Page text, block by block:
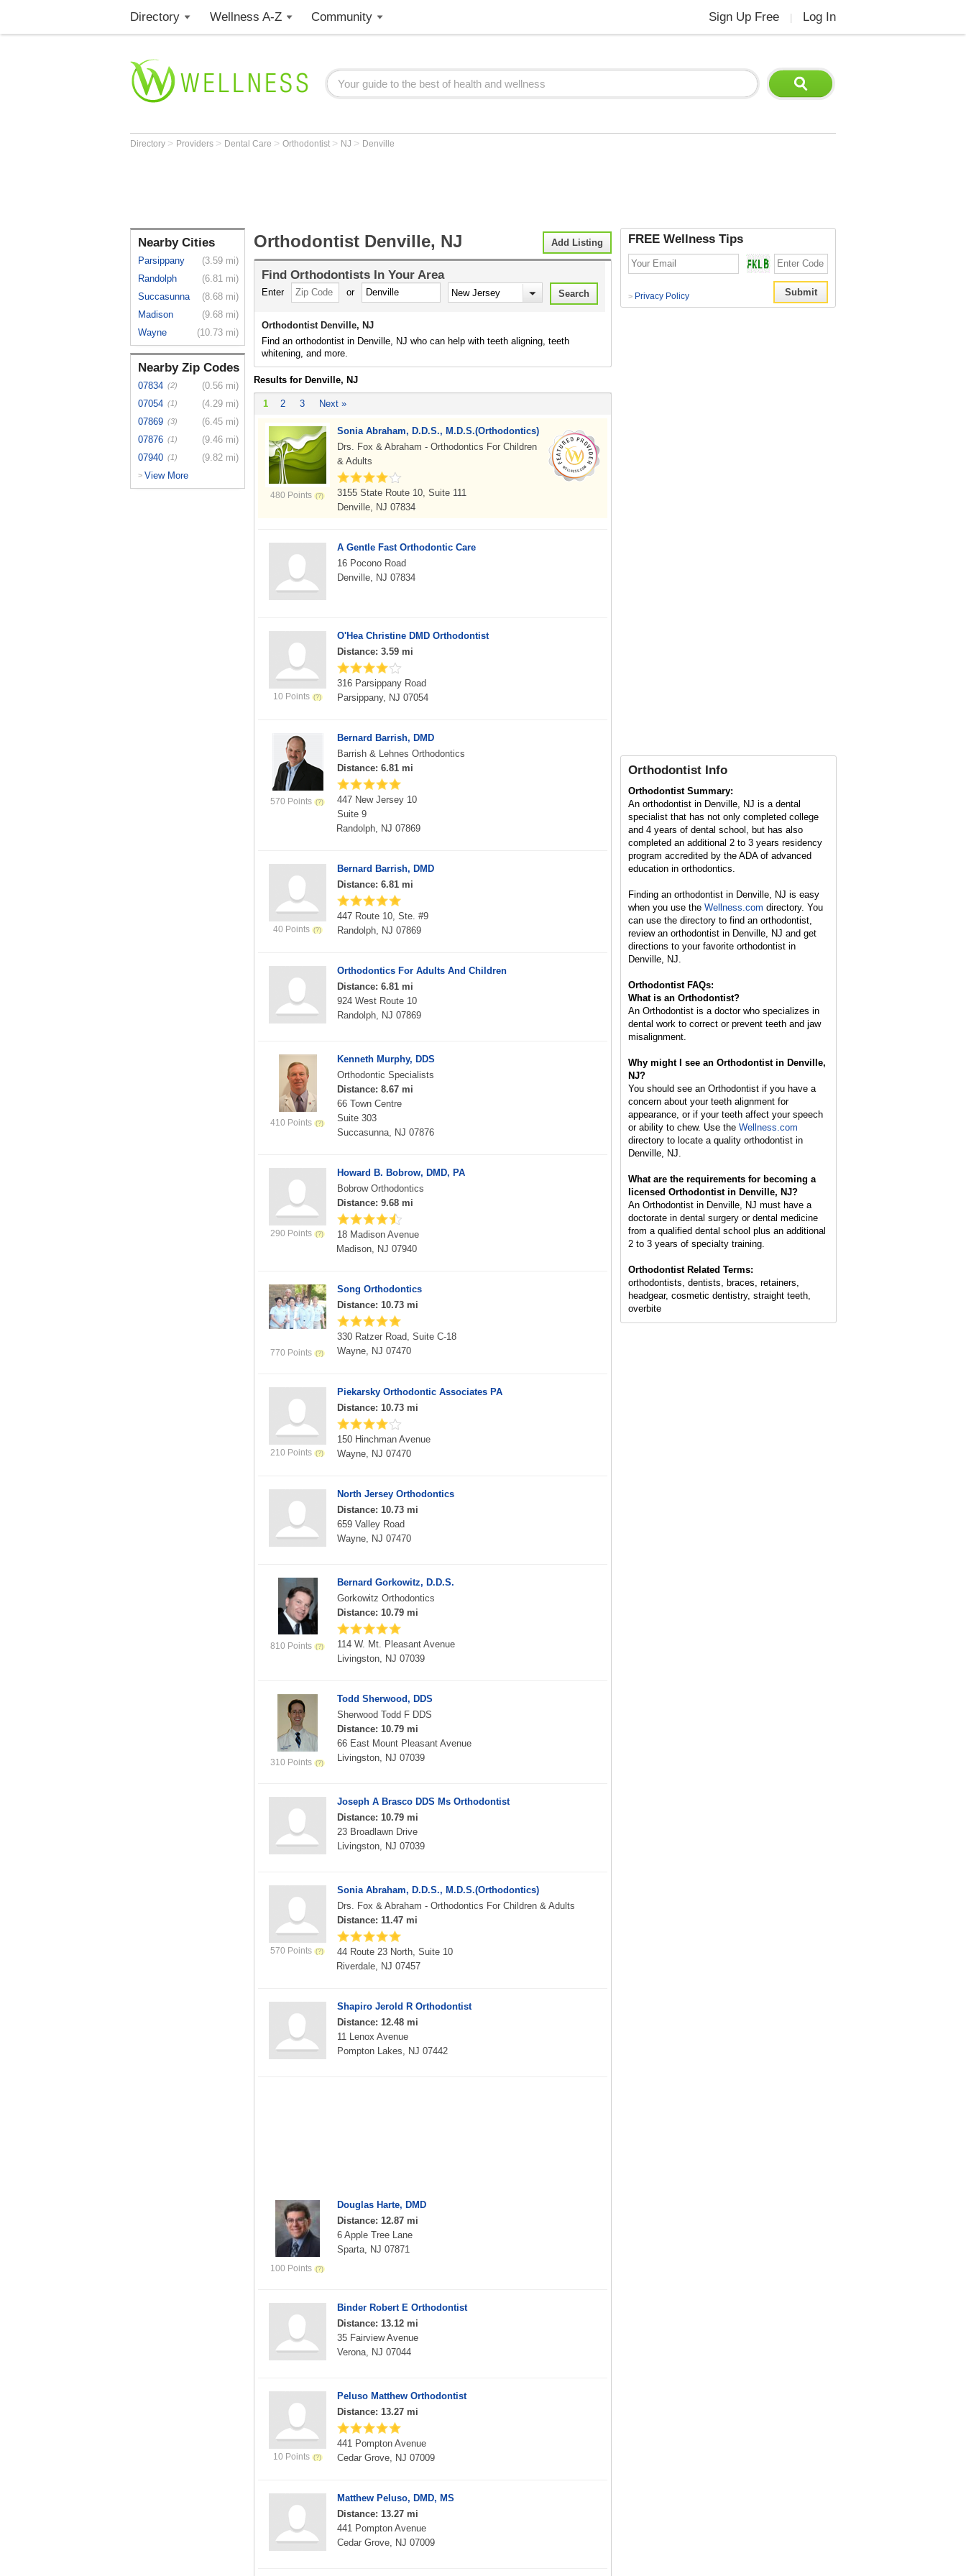
Directory Wellness A-Z Community Sign Up Free Log In
Directory > Providers > Dental Care > Orthodontist > NJ > Denville
Nearby Cities
Parsippany
(3.59 mi)
Randolph
(6.81 mi)
Succasunna
(8.68 mi)
Madison
(9.68 mi)
Wayne
(10.73 mi)
Nearby Zip Codes
07834 (2)
(0.56 mi)
07054 (1)
(4.29 mi)
07869 (3)
(6.45 mi)
07876 (1)
(9.46 mi)
07940 (1) (9.82 mi)
> View More
Add Listing
Orthodontist Denville, NJ
Find Orthodontists In Your Area
Enter or
Orthodontist Denville, NJ
Find an orthodontist in Denville, NJ who can help with teeth aligning, teeth
whitening, and more.
Results for Denville, NJ
1 2 3 Next »
480 Points
Sonia Abraham, D.D.S., M.D.S.(Orthodontics)
Drs. Fox & Abraham - Orthodontics For Children
& Adults
3155 State Route 10, Suite 111
Denville, NJ 07834
A Gentle Fast Orthodontic Care
16 Pocono Road
Denville, NJ 07834
10 Points
O'Hea Christine DMD Orthodontist
Distance: 3.59 mi
316 Parsippany Road
Parsippany, NJ 07054
570 Points
Bernard Barrish, DMD
Barrish & Lehnes Orthodontics
Distance: 6.81 mi
447 New Jersey 10
Suite 9
Randolph, NJ 07869
40 Points
Bernard Barrish, DMD
Distance: 6.81 mi
447 Route 10, Ste. #9
Randolph, NJ 07869
Orthodontics For Adults And Children
Distance: 6.81 mi
924 West Route 10
Randolph, NJ 07869
410 Points
Kenneth Murphy, DDS
Orthodontic Specialists
Distance: 8.67 mi
66 Town Centre
Suite 303
Succasunna, NJ 07876
290 Points
Howard B. Bobrow, DMD, PA
Bobrow Orthodontics
Distance: 9.68 mi
18 Madison Avenue
Madison, NJ 07940
770 Points
Song Orthodontics
Distance: 10.73 mi
330 Ratzer Road, Suite C-18
Wayne, NJ 07470
210 Points
Piekarsky Orthodontic Associates PA
Distance: 10.73 mi
150 Hinchman Avenue
Wayne, NJ 07470
North Jersey Orthodontics
Distance: 10.73 mi
659 Valley Road
Wayne, NJ 07470
810 Points
Bernard Gorkowitz, D.D.S.
Gorkowitz Orthodontics
Distance: 10.79 mi
114 W. Mt. Pleasant Avenue
Livingston, NJ 07039
310 Points
Todd Sherwood, DDS
Sherwood Todd F DDS
Distance: 10.79 mi
66 East Mount Pleasant Avenue
Livingston, NJ 07039
Joseph A Brasco DDS Ms Orthodontist
Distance: 10.79 mi
23 Broadlawn Drive
Livingston, NJ 07039
570 Points
Sonia Abraham, D.D.S., M.D.S.(Orthodontics)
Drs. Fox & Abraham - Orthodontics For Children & Adults
Distance: 11.47 mi
44 Route 23 North, Suite 10
Riverdale, NJ 07457
Shapiro Jerold R Orthodontist
Distance: 12.48 mi
11 Lenox Avenue
Pompton Lakes, NJ 07442
100 Points
Douglas Harte, DMD
Distance: 12.87 mi
6 Apple Tree Lane
Sparta, NJ 07871
Binder Robert E Orthodontist
Distance: 13.12 mi
35 Fairview Avenue
Verona, NJ 07044
10 Points
Peluso Matthew Orthodontist
Distance: 13.27 mi
441 Pompton Avenue
Cedar Grove, NJ 07009
Matthew Peluso, DMD, MS
Distance: 13.27 mi
441 Pompton Avenue
Cedar Grove, NJ 07009
FREE Wellness Tips
> Privacy Policy
Orthodontist Info
Orthodontist Summary:
An orthodontist in Denville, NJ is a dental
specialist that has not only completed college
and 4 years of dental school, but has also
completed an additional 2 to 3 years residency
program accredited by the ADA of advanced
education in orthodontics.
Finding an orthodontist in Denville, NJ is easy
when you use the Wellness.com directory. You
can use the directory to find an orthodontist,
review an orthodontist in Denville, NJ and get
directions to your favorite orthodontist in
Denville, NJ.
Orthodontist FAQs:
What is an Orthodontist?
An Orthodontist is a doctor who specializes in
dental work to correct or prevent teeth and jaw
misalignment.
Why might I see an Orthodontist in Denville,
NJ?
You should see an Orthodontist if you have a
concern about your teeth alignment for
appearance, or if your teeth affect your speech
or ability to chew. Use the Wellness.com
directory to locate a quality orthodontist in
Denville, NJ.
What are the requirements for becoming a
licensed Orthodontist in Denville, NJ?
An Orthodontist in Denville, NJ must have a
doctorate in dental surgery or dental medicine
from a qualified dental school plus an additional
2 to 3 years of specialty training.
Orthodontist Related Terms:
orthodontists, dentists, braces, retainers,
headgear, cosmetic dentistry, straight teeth,
overbite